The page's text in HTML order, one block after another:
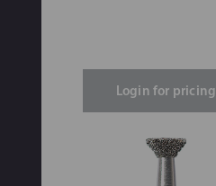
Login for pricing